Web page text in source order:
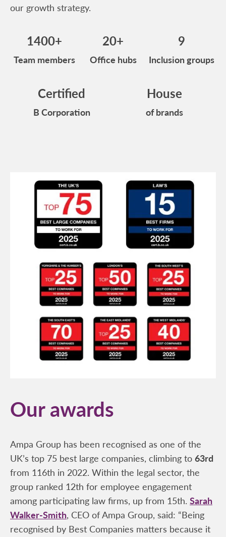
our growth strategy.
1400+
Team members
20+
Office hubs
9
Inclusion groups
Certified
B Corporation
House
of brands
Our awards
Ampa Group has been recognised as one of the
UK’s top 75 best large companies, climbing to 63rd
from 116th in 2022. Within the legal sector, the
group ranked 12th for employee engagement
among participating law firms, up from 15th. Sarah
Walker-Smith, CEO of Ampa Group, said: “Being
recognised by Best Companies matters because it